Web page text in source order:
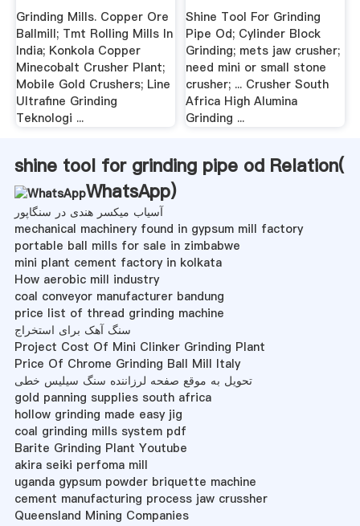
Grinding Mills. Copper Ore
Ballmill; Tmt Rolling Mills In
India; Konkola Copper
Minecobalt Crusher Plant;
Mobile Gold Crushers; Line
Ultrafine Grinding
Teknologi ...
Shine Tool For Grinding
Pipe Od; Cylinder Block
Grinding; mets jaw crusher;
need mini or small stone
crusher; ... Crusher South
Africa High Alumina
Grinding ...
shine tool for grinding pipe od Relation(
WhatsApp)
آسیاب میکسر هندی در سنگاپور
mechanical machinery found in gypsum mill factory
portable ball mills for sale in zimbabwe
mini plant cement factory in kolkata
How aerobic mill industry
coal conveyor manufacturer bandung
price list of thread grinding machine
سنگ آهک برای استخراج
Project Cost Of Mini Clinker Grinding Plant
Price Of Chrome Grinding Ball Mill Italy
تحویل به موقع صفحه لرزاننده سنگ سیلیس خطی
gold panning supplies south africa
hollow grinding made easy jig
coal grinding mills system pdf
Barite Grinding Plant Youtube
akira seiki perfoma mill
uganda gypsum powder briquette machine
cement manufacturing process jaw crussher
Queensland Mining Companies